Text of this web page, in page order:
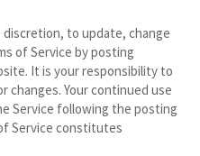
to update, change
of Service by posting
It is your responsibility to
changes. Your continued use
Service following the posting
Service constitutes